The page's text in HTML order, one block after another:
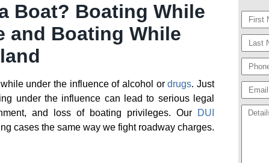
Boat? Boating While
and Boating While
under the influence of alcohol ordrugs. Just
under the influence can lead to serious legal
and loss of boating privileges. Our
DUI
cases the same way we fight roadway charges.